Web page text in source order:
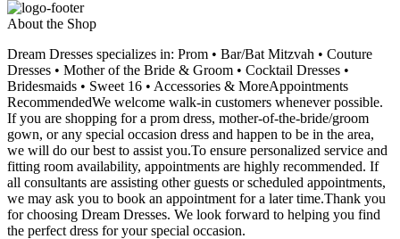
About the Shop
Dream Dresses specializes in: Prom • Bar/Bat Mitzvah • Couture
Dresses • Mother of the Bride & Groom • Cocktail Dresses •
Bridesmaids • Sweet 16 • Accessories & MoreAppointments
RecommendedWe welcome walk-in customers whenever possible.
If you are shopping for a prom dress, mother-of-the-bride/groom
gown, or any special occasion dress and happen to be in the area,
we will do our best to assist you.To ensure personalized service and
fitting room availability, appointments are highly recommended. If
all consultants are assisting other guests or scheduled appointments,
we may ask you to book an appointment for a later time.Thank you
for choosing Dream Dresses. We look forward to helping you find
the perfect dress for your special occasion.